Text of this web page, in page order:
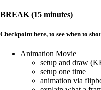
BREAK (15 minutes)
Checkpoint here, to see when to
Animation Movie
setup and draw
setup one time
animation via